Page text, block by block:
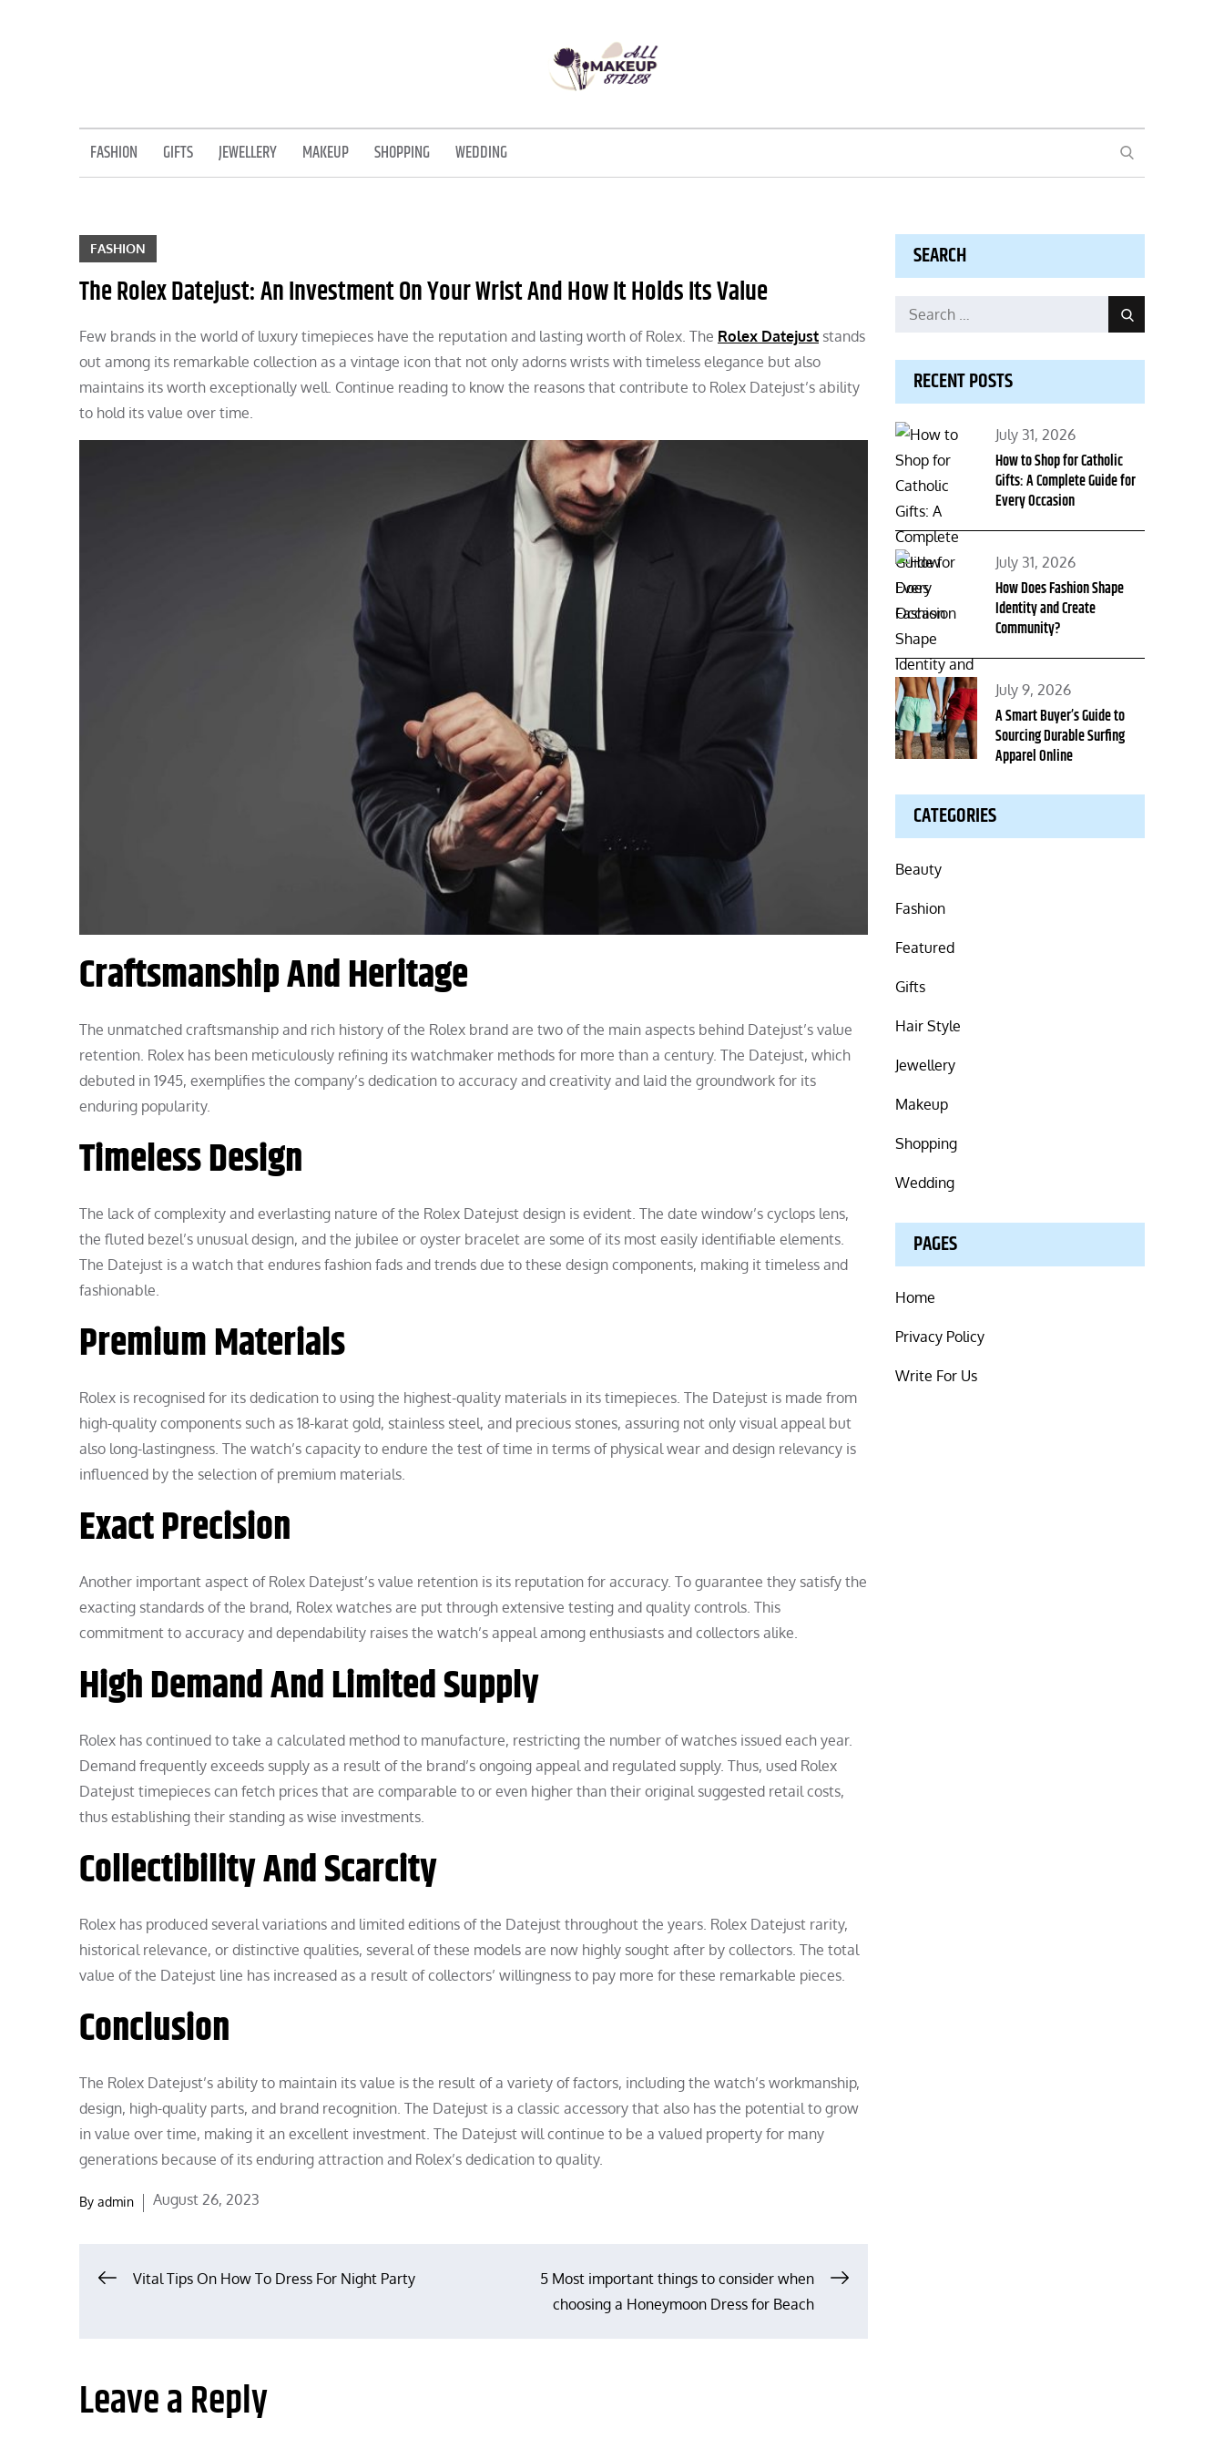
ALL MAKEUP STYLES
FASHION GIFTS JEWELLERY MAKEUP SHOPPING WEDDING SEARCH
FASHION
The Rolex Datejust: An Investment On Your Wrist And How It Holds Its Value
Few brands in the world of luxury timepieces have the reputation and lasting worth of Rolex. The Rolex Datejust stands
out among its remarkable collection as a vintage icon that not only adorns wrists with timeless elegance but also
maintains its worth exceptionally well. Continue reading to know the reasons that contribute to Rolex Datejust’s ability
to hold its value over time.
Craftsmanship And Heritage
The unmatched craftsmanship and rich history of the Rolex brand are two of the main aspects behind Datejust’s value
retention. Rolex has been meticulously refining its watchmaker methods for more than a century. The Datejust, which
debuted in 1945, exemplifies the company’s dedication to accuracy and creativity and laid the groundwork for its
enduring popularity.
Timeless Design
The lack of complexity and everlasting nature of the Rolex Datejust design is evident. The date window’s cyclops lens,
the fluted bezel’s unusual design, and the jubilee or oyster bracelet are some of its most easily identifiable elements.
The Datejust is a watch that endures fashion fads and trends due to these design components, making it timeless and
fashionable.
Premium Materials
Rolex is recognised for its dedication to using the highest-quality materials in its timepieces. The Datejust is made from
high-quality components such as 18-karat gold, stainless steel, and precious stones, assuring not only visual appeal but
also long-lastingness. The watch’s capacity to endure the test of time in terms of physical wear and design relevancy is
influenced by the selection of premium materials.
Exact Precision
Another important aspect of Rolex Datejust’s value retention is its reputation for accuracy. To guarantee they satisfy the
exacting standards of the brand, Rolex watches are put through extensive testing and quality controls. This
commitment to accuracy and dependability raises the watch’s appeal among enthusiasts and collectors alike.
High Demand And Limited Supply
Rolex has continued to take a calculated method to manufacture, restricting the number of watches issued each year.
Demand frequently exceeds supply as a result of the brand’s ongoing appeal and regulated supply. Thus, used Rolex
Datejust timepieces can fetch prices that are comparable to or even higher than their original suggested retail costs,
thus establishing their standing as wise investments.
Collectibility And Scarcity
Rolex has produced several variations and limited editions of the Datejust throughout the years. Rolex Datejust rarity,
historical relevance, or distinctive qualities, several of these models are now highly sought after by collectors. The total
value of the Datejust line has increased as a result of collectors’ willingness to pay more for these remarkable pieces.
Conclusion
The Rolex Datejust’s ability to maintain its value is the result of a variety of factors, including the watch’s workmanship,
design, high-quality parts, and brand recognition. The Datejust is a classic accessory that also has the potential to grow
in value over time, making it an excellent investment. The Datejust will continue to be a valued property for many
generations because of its enduring attraction and Rolex’s dedication to quality.
By admin
Posted
August 26, 2023
PostVital Tips On How To Dress For Night Party
5 Most important things to consider when
choosing a Honeymoon Dress for Beach
Leave a Reply
SEARCH
Search
Search
RECENT POSTS
Posted
on
July 31, 2026
How to Shop for Catholic
Gifts: A Complete Guide for
Every Occasion
Posted
on
July 31, 2026
How Does Fashion Shape
Identity and Create
Community?
Posted
on
July 9, 2026
A Smart Buyer’s Guide to
Sourcing Durable Surfing
Apparel Online
CATEGORIES
Beauty
Fashion
Featured
Gifts
Hair Style
Jewellery
Makeup
Shopping
Wedding
PAGES
Home
Privacy Policy
Write For Us